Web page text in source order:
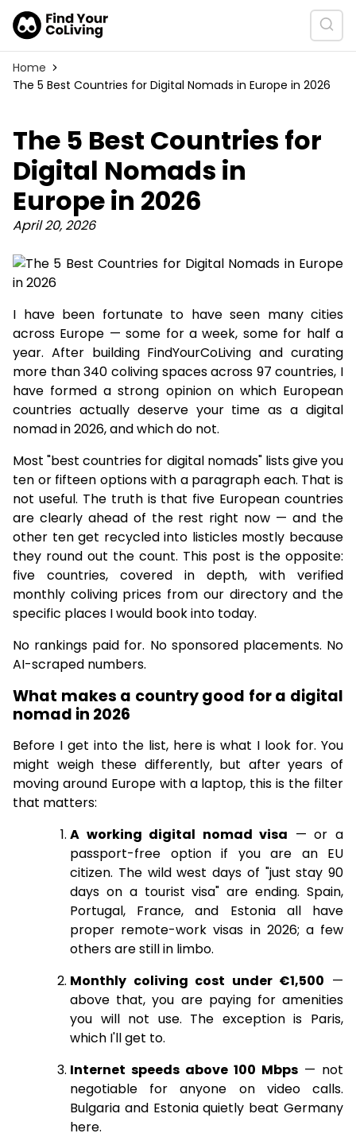
Home
The 5 Best Countries for Digital Nomads in Europe in 2026
The 5 Best Countries for
Digital Nomads in
Europe in 2026
April 20, 2026
I have been fortunate to have seen many cities
across Europe — some for a week, some for half a
year. After building FindYourCoLiving and curating
more than 340 coliving spaces across 97 countries, I
have formed a strong opinion on which European
countries actually deserve your time as a digital
nomad in 2026, and which do not.
Most "best countries for digital nomads" lists give you
ten or fifteen options with a paragraph each. That is
not useful. The truth is that five European countries
are clearly ahead of the rest right now — and the
other ten get recycled into listicles mostly because
they round out the count. This post is the opposite:
five countries, covered in depth, with verified
monthly coliving prices from our directory and the
specific places I would book into today.
No rankings paid for. No sponsored placements. No
AI-scraped numbers.
What makes a country good for a digital
nomad in 2026
Before I get into the list, here is what I look for. You
might weigh these differently, but after years of
moving around Europe with a laptop, this is the filter
that matters:
A working digital nomad visa — or a
passport-free option if you are an EU
citizen. The wild west days of "just stay 90
days on a tourist visa" are ending. Spain,
Portugal, France, and Estonia all have
proper remote-work visas in 2026; a few
others are still in limbo.
Monthly coliving cost under €1,500 —
above that, you are paying for amenities
you will not use. The exception is Paris,
which I'll get to.
Internet speeds above 100 Mbps — not
negotiable for anyone on video calls.
Bulgaria and Estonia quietly beat Germany
here.